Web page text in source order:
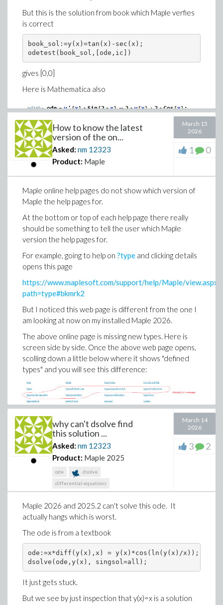
But this is the solution from book which Maple verfies
is correct
book_sol:=y(x)=tan(x)-sec(x);
odetest(book_sol,[ode,ic])
gives [0,0]
Here is Mathematica also
Why Maple can't solve it? ofcourse it is not a bug not to
be able to solve an ode, but Maple being the best ode
I've also solved it by hand (it is just a linear first order
ode) and got same solution. Maple can solve it without
the IC.
So the issue is in resolving constant of integration
using IC is where the problem is.
May be someone could find why Maple can't solve for
the constant of integration from the IC. Here is the
solution without IC which Maple finds with no problem
ode:=diff(y(x),x)*sin(2*x) = 2*y(x)+2*cos(x);
sol:=dsolve(ode);
How to know the latest
version of the on...
Asked: nm 12323
Product: Maple
March 15
2026
1 0
Maple online help pages do not show which version of
Maple the help pages for.
At the bottom or top of each help page there really
should be something to tell the user which Maple
version the help pages for.
For example, going to help on ?type and clicking details
opens this page
https://www.maplesoft.com/support/help/Maple/view.aspx?
path=type#bkmrk2
But I noticed this web page is different from the one I
am looking at now on my installed Maple 2026.
The above online page is missing new types. Here is
screen side by side. Once the above web page opens,
scolling down a little below where it shows "defined
types" and you will see this difference:
shown in the installed version of the help page in Maple
2026.
And user has no clue looking at the web page, which
version of Maple these help pages are for, as there is
no indication any where on the page.
1) Why the web help pages are out of date?
2) Why is there no mention on the page, which Maple
version there help pages represent?
why can't dsolve find
this solution ...
Asked: nm 12323
Product: Maple 2025
ode
dsolve
differential-equations
March 14
2026
3 2
Maple 2026 and 2025.2 can't solve this ode. It
actually hangs which is worst.
The ode is from a textbook
ode:=x*diff(y(x),x) = y(x)*cos(ln(y(x)/x));
dsolve(ode,y(x), singsol=all);
It just gets stuck.
But we see by just inspection that y(x)=x is a solution